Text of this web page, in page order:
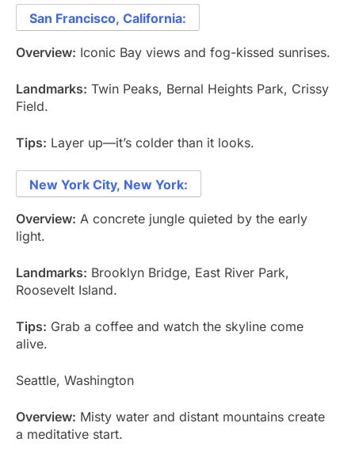
San Francisco, California:
Overview: Iconic Bay views and fog-kissed sunrises.
Landmarks: Twin Peaks, Bernal Heights Park, Crissy
Field.
Tips: Layer up—it’s colder than it looks.
New York City, New York:
Overview: A concrete jungle quieted by the early
light.
Landmarks: Brooklyn Bridge, East River Park,
Roosevelt Island.
Tips: Grab a coffee and watch the skyline come
alive.
Seattle, Washington
Overview: Misty water and distant mountains create
a meditative start.